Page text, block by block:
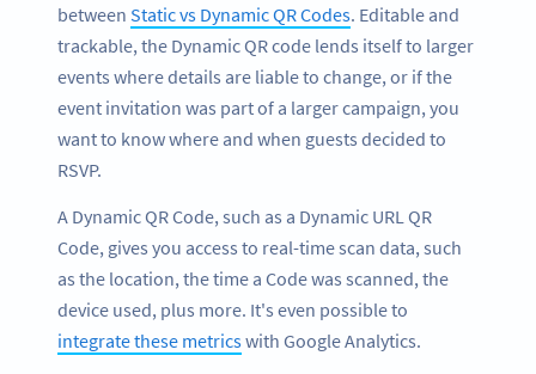
between Static vs Dynamic QR Codes. Editable and
trackable, the Dynamic QR code lends itself to larger
events where details are liable to change, or if the
event invitation was part of a larger campaign, you
want to know where and when guests decided to
RSVP.
A Dynamic QR Code, such as a Dynamic URL QR
Code, gives you access to real-time scan data, such
as the location, the time a Code was scanned, the
device used, plus more. It's even possible to
integrate these metricswith Google Analytics.